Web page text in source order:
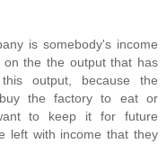
is somebody's income
the the output that has
output, because the
the factory to eat or
to keep it for future
left with income that they